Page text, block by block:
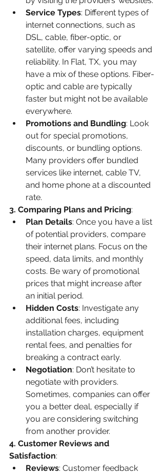
Service Types: Different types of
internet connections, such as
DSL, cable, fiber-optic, or
satellite, offer varying speeds and
reliability. In Flat, TX, you may
have a mix of these options. Fiber-
optic and cable are typically
faster but might not be available
everywhere.
Promotions and Bundling: Look
out for special promotions,
discounts, or bundling options.
Many providers offer bundled
services like internet, cable TV,
and home phone at a discounted
rate.
3. Comparing Plans and Pricing:
Plan Details: Once you have a list
of potential providers, compare
their internet plans. Focus on the
speed, data limits, and monthly
costs. Be wary of promotional
prices that might increase after
an initial period.
Hidden Costs: Investigate any
additional fees, including
installation charges, equipment
rental fees, and penalties for
breaking a contract early.
Negotiation: Don’t hesitate to
negotiate with providers.
Sometimes, companies can offer
you a better deal, especially if
you are considering switching
from another provider.
4. Customer Reviews and
Satisfaction:
Reviews: Customer feedback